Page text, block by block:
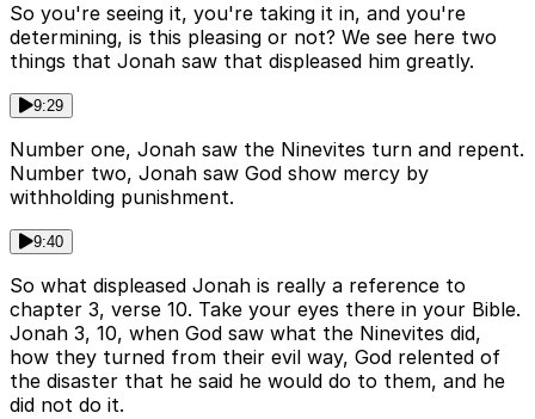
So you're seeing it, you're taking it in, and you're
determining, is this pleasing or not? We see here two
things that Jonah saw that displeased him greatly.
9:29
Number one, Jonah saw the Ninevites turn and repent.
Number two, Jonah saw God show mercy by
withholding punishment.
9:40
So what displeased Jonah is really a reference to
chapter 3, verse 10. Take your eyes there in your Bible.
Jonah 3, 10, when God saw what the Ninevites did,
how they turned from their evil way, God relented of
the disaster that he said he would do to them, and he
did not do it.